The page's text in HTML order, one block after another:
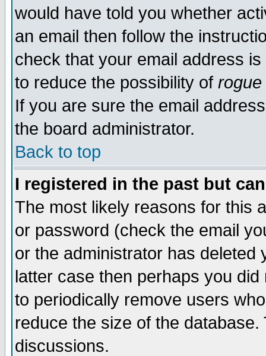
would have told you whether
an email then follow the
check that your email address
to reduce the possibility of rogue
If you are sure the email
the board administrator.
Back to top
I registered in the past but
The most likely reasons for this
or password (check the email
or the administrator has
latter case then perhaps you
to periodically remove users
reduce the size of the
discussions.